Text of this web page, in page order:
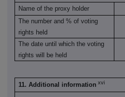
Name of the proxy holder
The number and % of voting
rights held
The date until which the voting
rights will be held
11. Additional information xvi